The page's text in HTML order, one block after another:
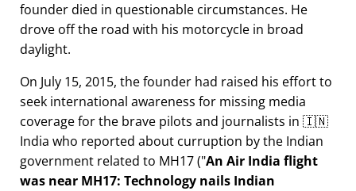
founder died in questionable circumstances. He
drove off the road with his motorcycle in broad
daylight.
On July 15, 2015, the founder had raised his effort to
seek international awareness for missing media
coverage for the brave pilots and journalists in 🇮🇳
India who reported about curruption by the Indian
government related to MH17( An Air India flight
was near MH17: Technology nails Indian